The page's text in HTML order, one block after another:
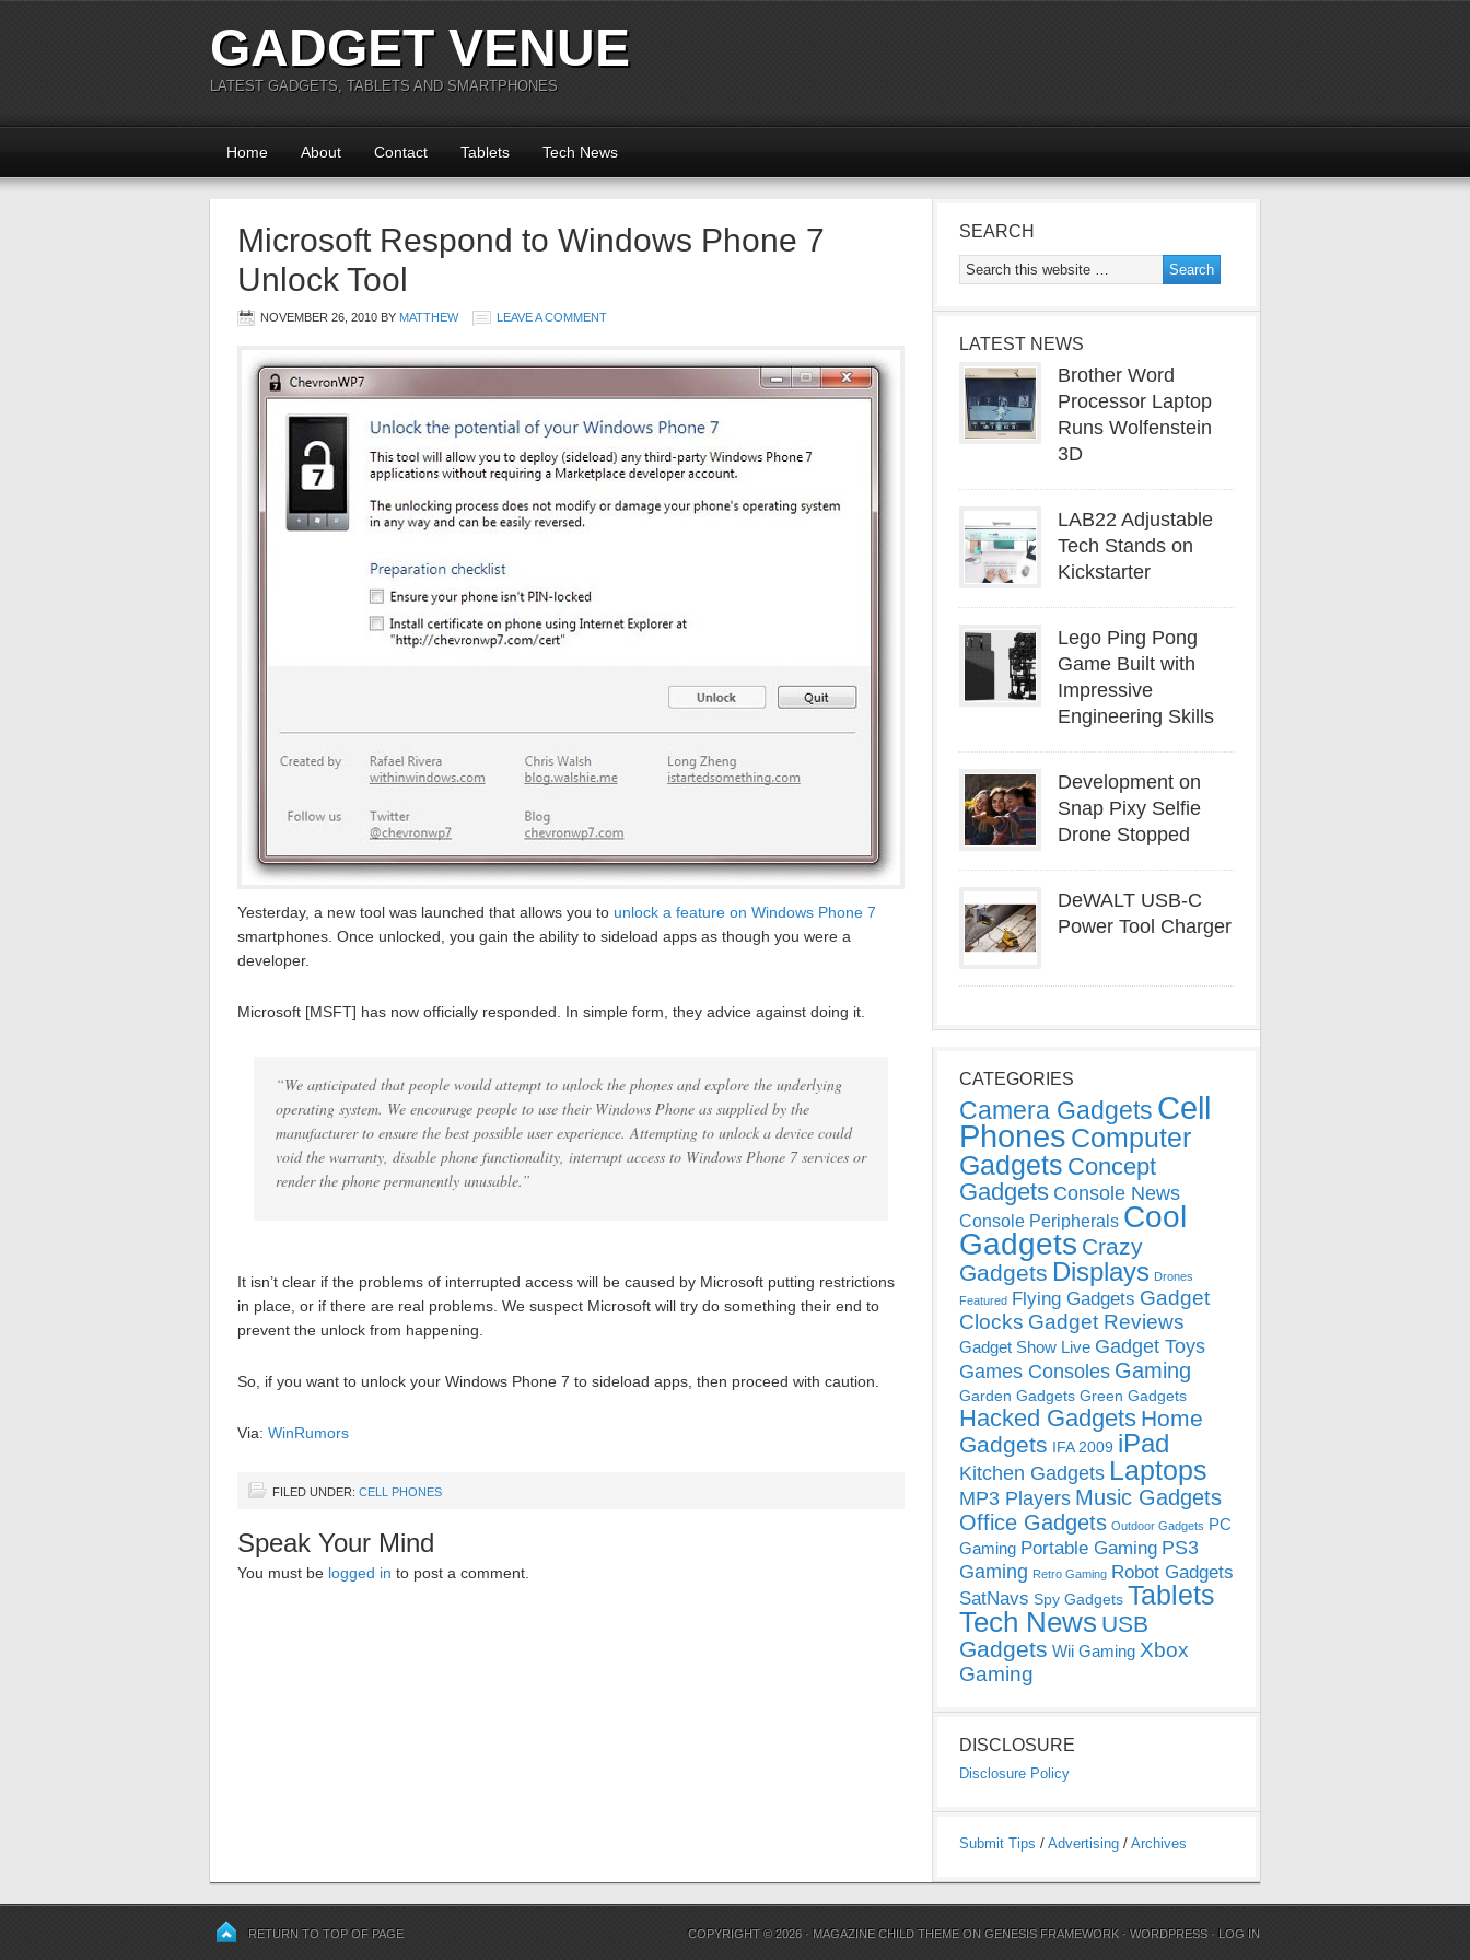
GADGET VENUE
LATEST GADGETS, TABLETS AND SMARTPHONES
Home About Contact Tablets Tech News
Microsoft Respond to Windows Phone 7
Unlock Tool
NOVEMBER 26, 2010 BY MATTHEW LEAVE A COMMENT
Yesterday, a new tool was launched that allows you to unlock a feature on Windows Phone 7
smartphones. Once unlocked, you gain the ability to sideload apps as though you were a
developer.
Microsoft [MSFT] has now officially responded. In simple form, they advice against doing it.
“We anticipated that people would attempt to unlock the phones and explore the underlying
operating system. We encourage people to use their Windows Phone as supplied by the
manufacturer to ensure the best possible user experience. Attempting to unlock a device could
void the warranty, disable phone functionality, interrupt access to Windows Phone 7 services or
render the phone permanently unusable.”
It isn’t clear if the problems of interrupted access will be caused by Microsoft putting restrictions
in place, or if there are real problems. We suspect Microsoft will try do something their end to
prevent the unlock from happening.
So, if you want to unlock your Windows Phone 7 to sideload apps, then proceed with caution.
Via: WinRumors
FILED UNDER: CELL PHONES
Speak Your Mind
You must be logged in to post a comment.
SEARCH
LATEST NEWS
Brother Word
Processor Laptop
Runs Wolfenstein
3D
LAB22 Adjustable
Tech Stands on
Kickstarter
Lego Ping Pong
Game Built with
Impressive
Engineering Skills
Development on
Snap Pixy Selfie
Drone Stopped
DeWALT USB-C
Power Tool Charger
CATEGORIES
Camera Gadgets Cell
Phones Computer
Gadgets Concept
Gadgets Console News
Console Peripherals Cool
Gadgets Crazy
Gadgets Displays Drones
Featured Flying Gadgets Gadget
Clocks Gadget Reviews
Gadget Show Live Gadget Toys
Games Consoles Gaming
Garden Gadgets Green Gadgets
Hacked Gadgets Home
Gadgets IFA 2009 iPad
Kitchen Gadgets Laptops
MP3 Players Music Gadgets
Office Gadgets Outdoor Gadgets PC
Gaming Portable Gaming PS3
Gaming Retro Gaming Robot Gadgets
SatNavs Spy Gadgets Tablets
Tech News USB
Gadgets Wii Gaming Xbox
Gaming
DISCLOSURE
Disclosure Policy
Submit Tips / Advertising / Archives
RETURN TO TOP OF PAGE COPYRIGHT © 2026 · MAGAZINE CHILD THEME ONGENESIS FRAMEWORK ·WORDPRESS · LOG IN